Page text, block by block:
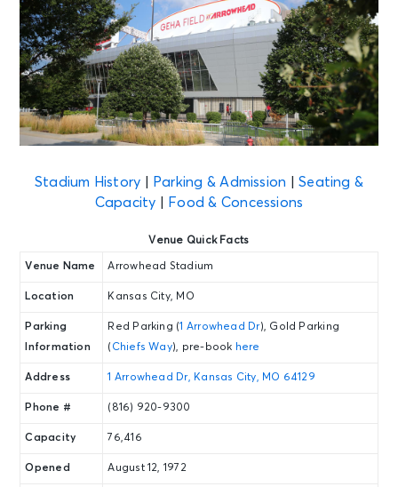
Stadium History Parking & Admission |Seating &
Capacity
Food & Concessions
Venue Quick Facts
Venue Name Arrowhead Stadium
Location Kansas City, MO
Parking
Information
Red Parking (1 Arrowhead Dr), Gold Parking
( Chiefs Way), pre-book here
Address 1 Arrowhead Dr, Kansas City, MO 64129
Phone # (816) 920-9300
Capacity 76,416
Opened August 12, 1972